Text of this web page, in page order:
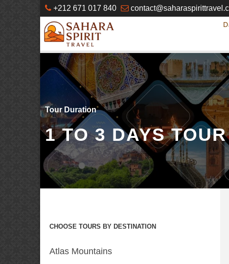
+212 671 017 840
Tour Duration
1 TO 3 DAYS TOUR
CHOOSE TOURS BY DESTINATION
Atlas Mountains